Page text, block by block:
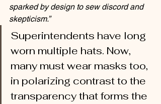
sparked by design to sew discord and
skepticism.”
Superintendents have long
worn multiple hats. Now,
many must wear masks too,
in polarizing contrast to the
transparency that forms the